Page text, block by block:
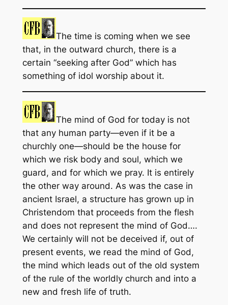
The time is coming when we see
that, in the outward church, there is a
certain “seeking after God” which has
something of idol worship about it.
The mind of God for today is not
that any human party—even if it be a
churchly one—should be the house for
which we risk body and soul, which we
guard, and for which we pray. It is entirely
the other way around. As was the case in
ancient Israel, a structure has grown up in
Christendom that proceeds from the flesh
and does not represent the mind of God….
We certainly will not be deceived if, out of
present events, we read the mind of God,
the mind which leads out of the old system
of the rule of the worldly church and into a
new and fresh life of truth.